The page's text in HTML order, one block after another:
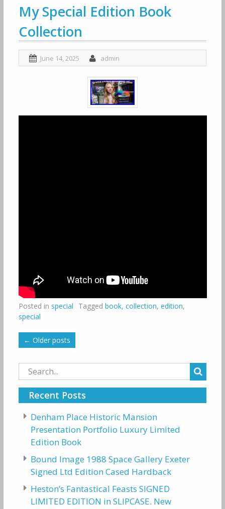
My Special Edition Book
Collection
June 14, 2025 admin
Posted in special Tagged book, collection, edition,
special
← Older posts
Search
for:
Recent Posts
Denham Place Historic Mansion
Presentation Portfolio Luxury Limited
Edition Book
Bound Image 1988 Space Gallery Exeter
Signed Ltd Edition Cased Hardback
Heston’s Fantastical Feasts SIGNED
LIMITED EDITION in SLIPCASE. New